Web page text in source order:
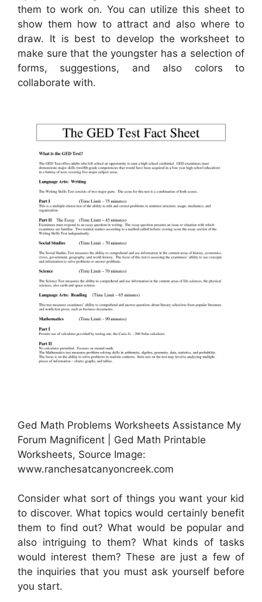
them to work on. You can utilize this sheet to
show them how to attract and also where to
draw. It is best to develop the worksheet to
make sure that the youngster has a selection of
forms, suggestions, and also colors to
collaborate with.
Ged Math Problems Worksheets Assistance My
Forum Magnificent | Ged Math Printable
Worksheets, Source Image:
www.ranchesatcanyoncreek.com
Consider what sort of things you want your kid
to discover. What topics would certainly benefit
them to find out? What would be popular and
also intriguing to them? What kinds of tasks
would interest them? These are just a few of
the inquiries that you must ask yourself before
you start.